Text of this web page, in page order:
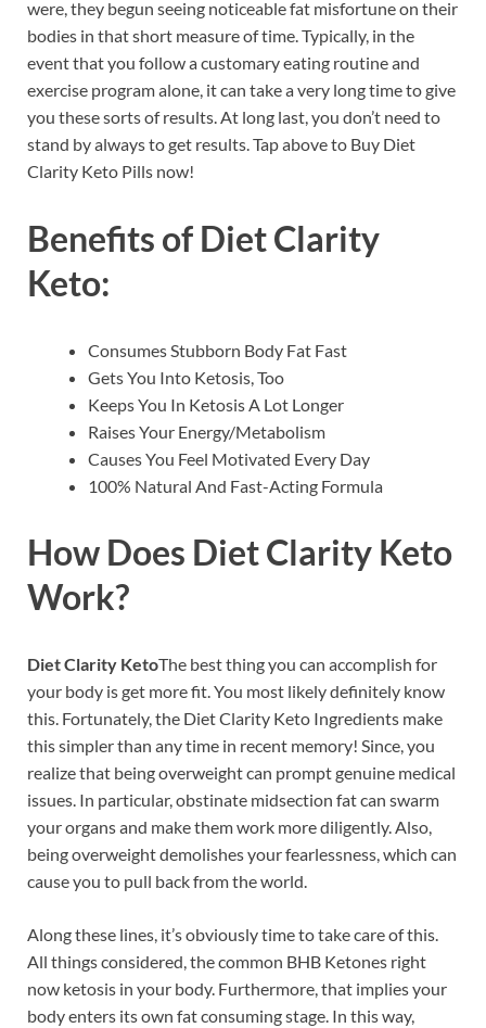
were, they begun seeing noticeable fat misfortune on their
bodies in that short measure of time. Typically, in the
event that you follow a customary eating routine and
exercise program alone, it can take a very long time to give
you these sorts of results. At long last, you don’t need to
stand by always to get results. Tap above to Buy Diet
Clarity Keto Pills now!
Benefits of Diet Clarity
Keto:
Consumes Stubborn Body Fat Fast
Gets You Into Ketosis, Too
Keeps You In Ketosis A Lot Longer
Raises Your Energy/Metabolism
Causes You Feel Motivated Every Day
100% Natural And Fast-Acting Formula
How Does Diet Clarity Keto
Work?
Diet Clarity KetoThe best thing you can accomplish for
your body is get more fit. You most likely definitely know
this. Fortunately, the Diet Clarity Keto Ingredients make
this simpler than any time in recent memory! Since, you
realize that being overweight can prompt genuine medical
issues. In particular, obstinate midsection fat can swarm
your organs and make them work more diligently. Also,
being overweight demolishes your fearlessness, which can
cause you to pull back from the world.
Along these lines, it’s obviously time to take care of this.
All things considered, the common BHB Ketones right
now ketosis in your body. Furthermore, that implies your
body enters its own fat consuming stage. In this way,